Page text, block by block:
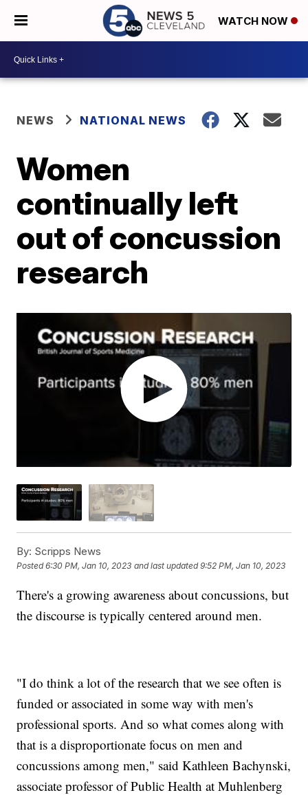
WATCH NOW
NEWS NATIONAL NEWS
Women
continually left
out of concussion
research
By: Scripps News
Posted6:30 PM, Jan 10, 2023 and last updated 9:52 PM, Jan 10, 2023
There's a growing awareness about concussions, but
the discourse is typically centered around men.
"I do think a lot of the research that we see often is
funded or associated in some way with men's
professional sports. And so what comes along with
that is a disproportionate focus on men and
concussions among men," said Kathleen Bachynski,
associate professor of Public Health at Muhlenberg